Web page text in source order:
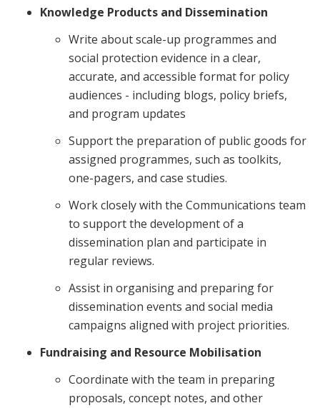
Knowledge Products and Dissemination
Write about scale-up programmes and
social protection evidence in a clear,
accurate, and accessible format for policy
audiences - including blogs, policy briefs,
and program updates
Support the preparation of public goods for
assigned programmes, such as toolkits,
one-pagers, and case studies.
Work closely with the Communications team
to support the development of a
dissemination plan and participate in
regular reviews.
Assist in organising and preparing for
dissemination events and social media
campaigns aligned with project priorities.
Fundraising and Resource Mobilisation
Coordinate with the team in preparing
proposals, concept notes, and other